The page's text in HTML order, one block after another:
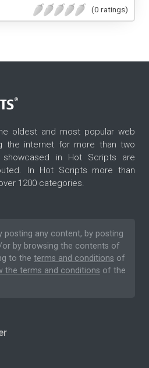
(0 ratings)
oldest and most popular web
the internet for more than two
showcased in Hot Scripts are
In Hot Scripts more than
1200 categories.
posting any content, by posting
or by browsing the contents of
to the terms and conditions of
the terms and conditions of the